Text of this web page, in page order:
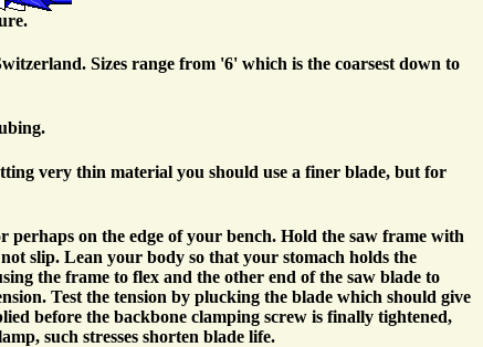
Sizes range from '6' which is the coarsest down to
very thin material you should use a finer blade, but for
on the edge of your bench. Hold the saw frame with
slip. Lean your body so that your stomach holds the
the frame to flex and the other end of the saw blade to
Test the tension by plucking the blade which should give
before the backbone clamping screw is finally tightened,
such stresses shorten blade life.